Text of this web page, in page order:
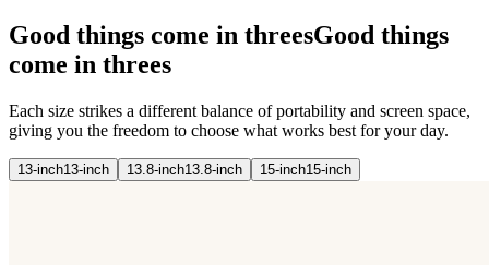
Good things come in threesGood things
come in threes
Each size strikes a different balance of portability and screen space,
giving you the freedom to choose what works best for your day.
13-inch13-inch 13.8-inch13.8-inch 15-inch15-inch